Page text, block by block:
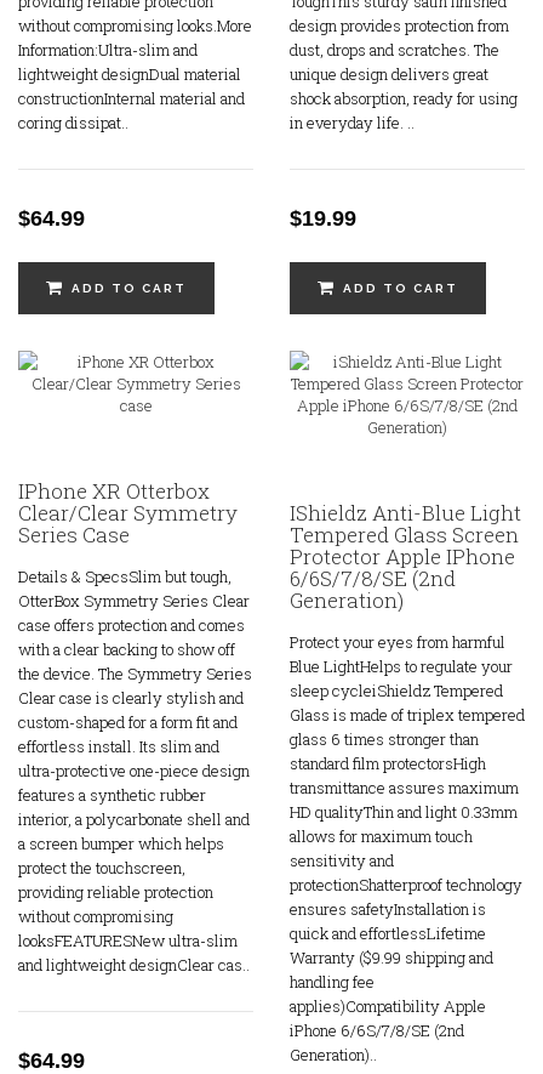
without compromising looks.More
Information:Ultra-slim and
lightweight designDual material
constructionInternal material and
coring dissipat..
$64.99
ADD TO CART
design provides protection from
dust, drops and scratches. The
unique design delivers great
shock absorption, ready for using
in everyday life. ..
$19.99
ADD TO CART
IPhone XR Otterbox
Clear/Clear Symmetry
Series Case
Details & SpecsSlim but tough,
OtterBox Symmetry Series Clear
case offers protection and comes
with a clear backing to show off
the device. The Symmetry Series
Clear case is clearly stylish and
custom-shaped for a form fit and
effortless install. Its slim and
ultra-protective one-piece design
features a synthetic rubber
interior, a polycarbonate shell and
a screen bumper which helps
protect the touchscreen,
providing reliable protection
without compromising
looksFEATURESNew ultra-slim
and lightweight designClear cas..
$64.99
IShieldz Anti-Blue Light
Tempered Glass Screen
Protector Apple IPhone
6/6S/7/8/SE (2nd
Generation)
Protect your eyes from harmful
Blue LightHelps to regulate your
sleep cycleiShieldz Tempered
Glass is made of triplex tempered
glass 6 times stronger than
standard film protectorsHigh
transmittance assures maximum
HD qualityThin and light 0.33mm
allows for maximum touch
sensitivity and
protectionShatterproof technology
ensures safetyInstallation is
quick and effortlessLifetime
Warranty ($9.99 shipping and
handling fee
applies)Compatibility Apple
iPhone 6/6S/7/8/SE (2nd
Generation)..